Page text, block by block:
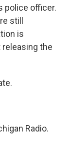
police officer.
still
is
releasing the
Radio.